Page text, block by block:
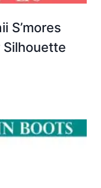
S’mores
Silhouette